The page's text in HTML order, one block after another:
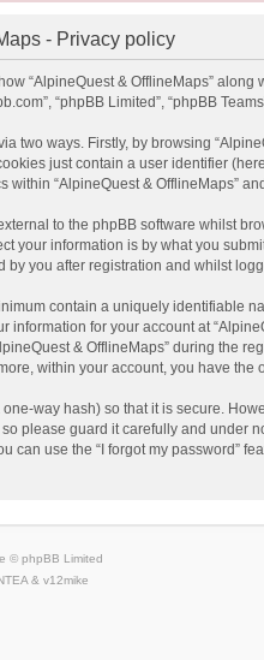
- Privacy policy
“AlpineQuest & OfflineMaps” along
“phpBB Limited”, “phpBB
two ways. Firstly, by browsing
just contain a user identifier
within “AlpineQuest & OfflineMaps”
to the phpBB software whilst
your information is by what you
by you after registration and whilst
contain a uniquely identifiable
information for your account at
& OfflineMaps” during the
within your account, you have
way hash) so that it is secure.
so please guard it carefully and under
can use the “I forgot my password”
© phpBB Limited
& v12mike